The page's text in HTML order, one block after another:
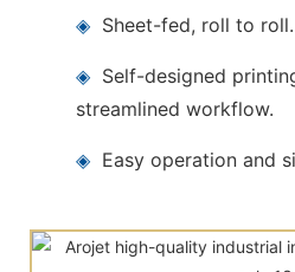
◈ Sheet-fed, roll to roll.
◈ Self-designed
streamlined workflow.
◈ Easy operation and